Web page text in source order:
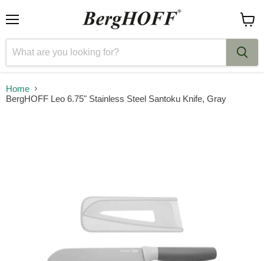
cart
Home
BergHOFF Leo 6.75" Stainless Steel Santoku Knife, Gray